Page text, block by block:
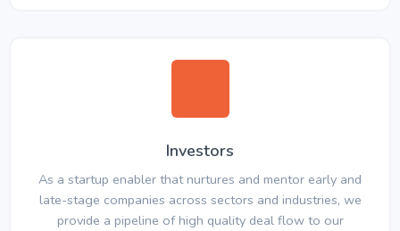
Investors
As a startup enabler that nurtures and mentor early and
late-stage companies across sectors and industries, we
provide a pipeline of high quality deal flow to our